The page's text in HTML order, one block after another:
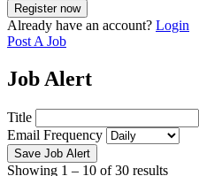
Already have an account? Login
Post A Job
Job Alert
Title
Email Frequency
Save Job Alert
Showing 1 – 10 of 30 results